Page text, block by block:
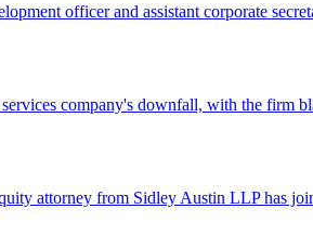
officer and assistant corporate
company's downfall, with the firm
attorney from Sidley Austin LLP has